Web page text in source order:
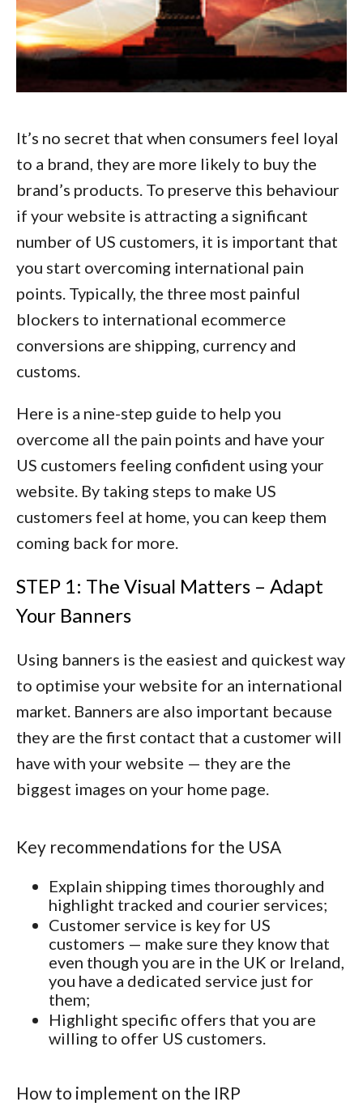
It’s no secret that when consumers feel loyal
to a brand, they are more likely to buy the
brand’s products. To preserve this behaviour
if your website is attracting a significant
number of US customers, it is important that
you start overcoming international pain
points. Typically, the three most painful
blockers to international ecommerce
conversions are shipping, currency and
customs.
Here is a nine-step guide to help you
overcome all the pain points and have your
US customers feeling confident using your
website. By taking steps to make US
customers feel at home, you can keep them
coming back for more.
STEP 1: The Visual Matters – Adapt
Your Banners
Using banners is the easiest and quickest way
to optimise your website for an international
market. Banners are also important because
they are the first contact that a customer will
have with your website — they are the
biggest images on your home page.
Key recommendations for the USA
Explain shipping times thoroughly and
highlight tracked and courier services;
Customer service is key for US
customers — make sure they know that
even though you are in the UK or Ireland,
you have a dedicated service just for
them;
Highlight specific offers that you are
willing to offer US customers.
How to implement on the IRP